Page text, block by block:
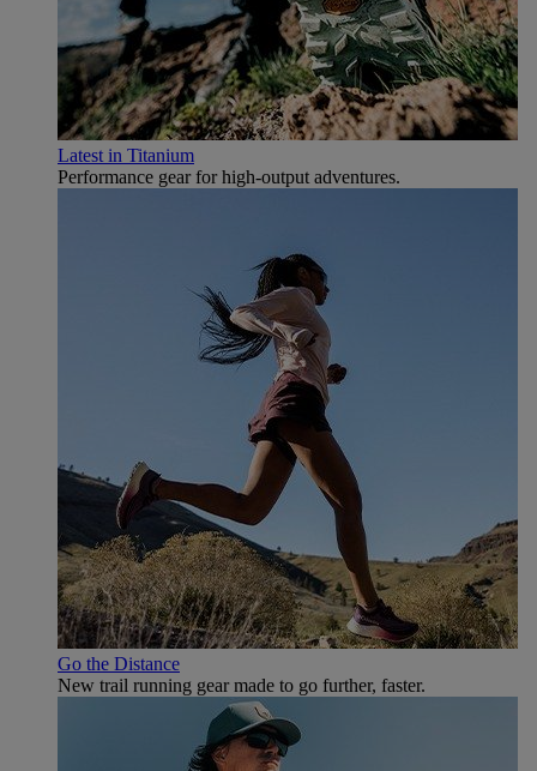
Latest in Titanium
Performance gear for high‑output adventures.
Go the Distance
New trail running gear made to go further, faster.